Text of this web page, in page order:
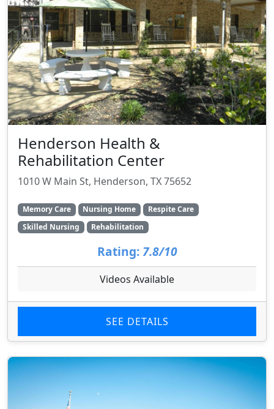
Henderson Health &
Rehabilitation Center
1010 W Main St, Henderson, TX 75652
Memory Care Nursing Home
Respite Care
Skilled Nursing
Rehabilitation
Rating: 7.8/10
Videos Available
SEE DETAILS